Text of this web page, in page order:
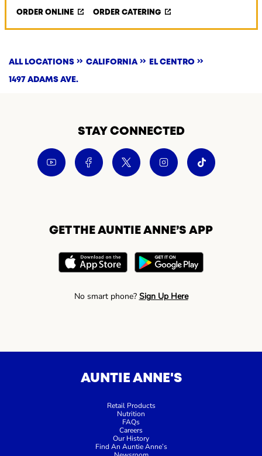
ORDER ONLINE ORDER CATERING
ALL LOCATIONS CALIFORNIA EL CENTRO
1497 ADAMS AVE.
STAY CONNECTED
GET THE AUNTIE ANNE’S APP
No smart phone? Sign Up Here
AUNTIE ANNE'S
Retail Products
Nutrition
FAQs
Careers
Our History
Find An Auntie Anne’s